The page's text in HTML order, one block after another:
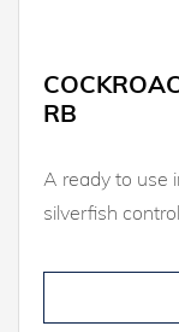
RB
A ready to use
silverfish control